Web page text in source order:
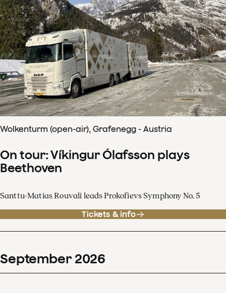
Wolkenturm (open-air), Grafenegg - Austria
On tour: Víkingur Ólafsson plays
Beethoven
Santtu-Matias Rouvali leads Prokofievs Symphony No. 5
Tickets & info
September 2026